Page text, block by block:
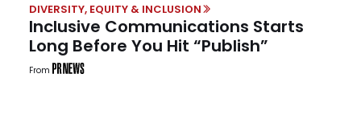
DIVERSITY, EQUITY & INCLUSION
Inclusive Communications Starts
Long Before You Hit “Publish”
From